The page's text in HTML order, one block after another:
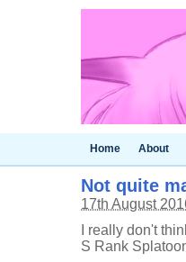
Home About
Not quite
17th August
I really don't
S Rank